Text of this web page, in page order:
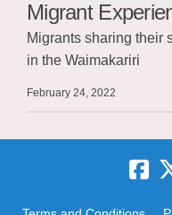
Migrant
Migrants sharing their
in the Waimakariri
February 24, 2022